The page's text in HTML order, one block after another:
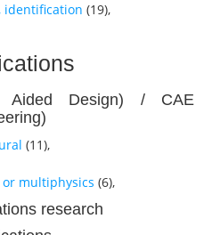
identification (19),
Aided Design) / CAE
(11),
multiphysics (6),
research